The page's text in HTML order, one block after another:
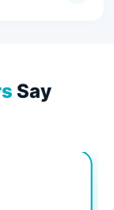
Say